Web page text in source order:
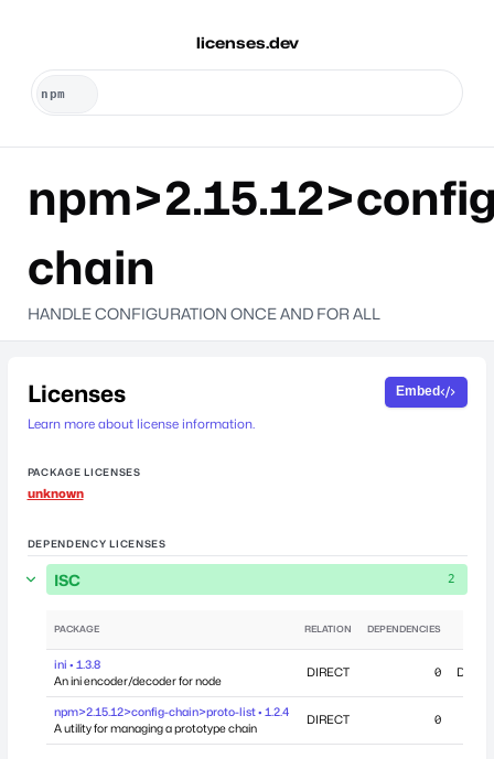
licenses.dev
chain
HANDLE CONFIGURATION ONCE AND FOR ALL
Licenses
Learn more about license information.
Embed
PACKAGE LICENSES
unknown
DEPENDENCY LICENSES
ISC 2
PACKAGE RELATION DEPENDENCIES
ini • 1.3.8
An ini encoder/decoder for node
DIRECT 0
npm>2.15.12>config-chain>proto-list • 1.2.4
A utility for managing a prototype chain
DIRECT 0